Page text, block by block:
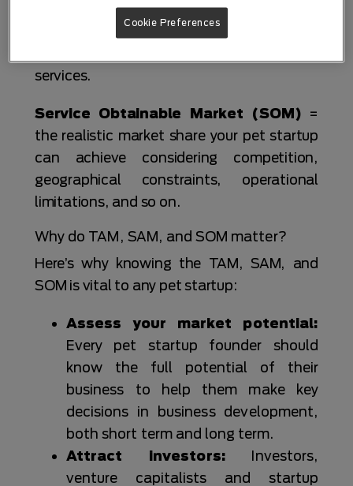
Serviceable Addressable Market
= the slice of the TAM that your pet
services.
Service Obtainable Market (SOM) =
the realistic market share your pet startup
can achieve considering competition,
geographical constraints, operational
limitations, and so on.
Why do TAM, SAM, and SOM matter?
Here’s why knowing the TAM, SAM, and
SOM is vital to any pet startup:
Assess your market potential:
Every pet startup founder should
know the full potential of their
business to help them make key
decisions in business development,
both short term and long term.
Attract investors: Investors,
venture capitalists and startup
Cookie Preferences